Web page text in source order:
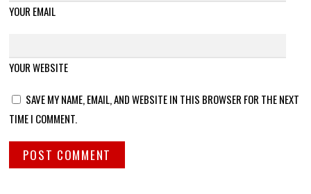
YOUR EMAIL
YOUR WEBSITE
SAVE MY NAME, EMAIL, AND WEBSITE IN THIS BROWSER FOR THE NEXT
TIME I COMMENT.